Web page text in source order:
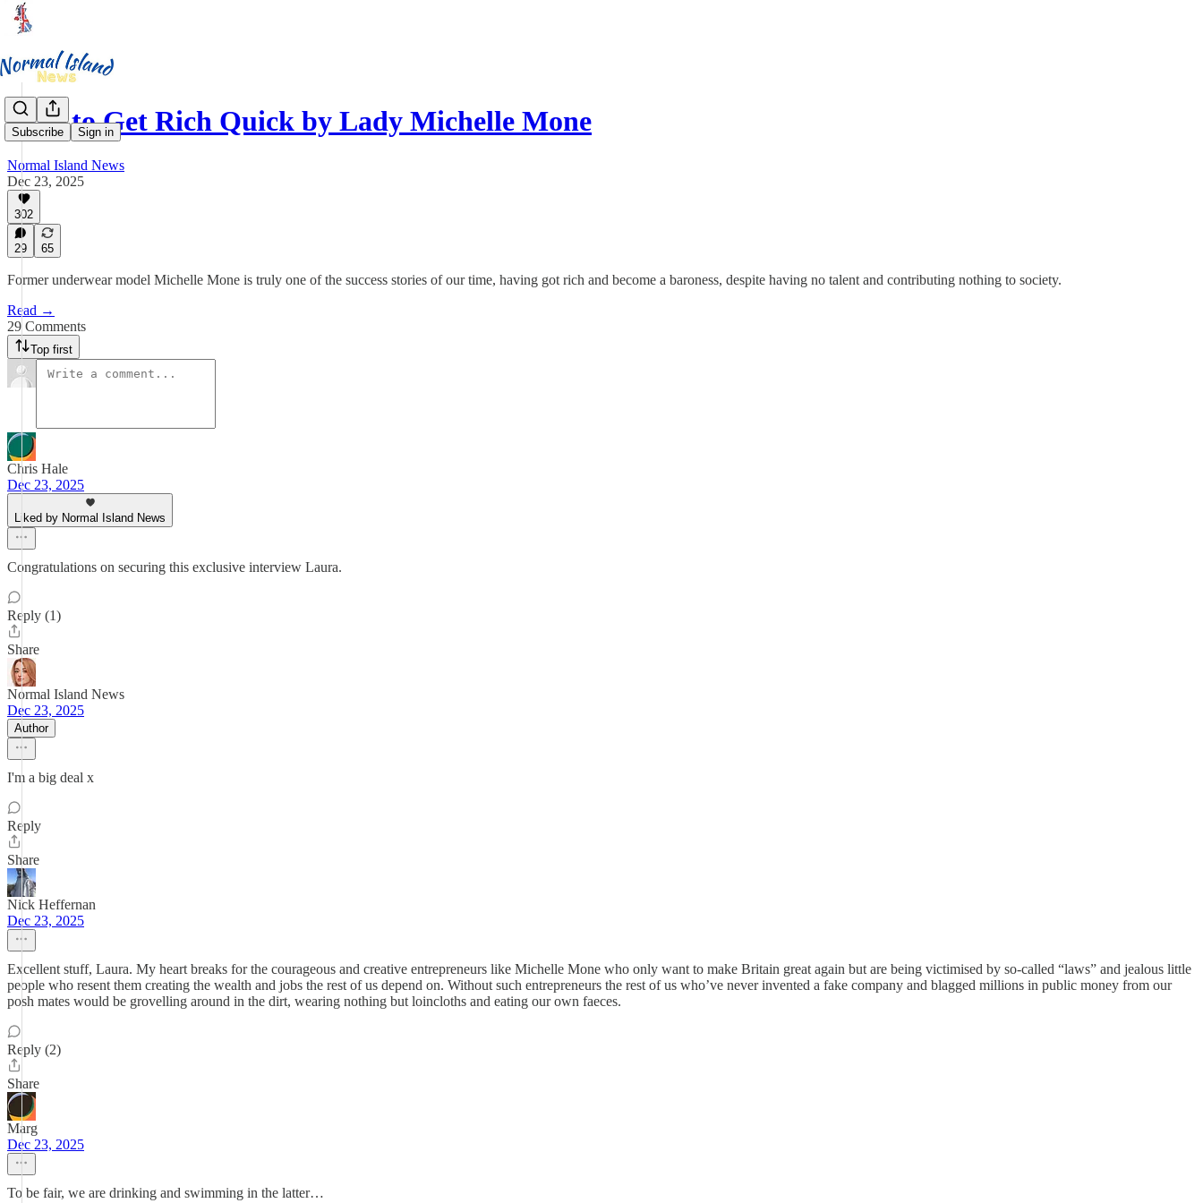
Subscribe Sign in
How to Get Rich Quick by Lady Michelle Mone
Normal Island News
Dec 23, 2025
302
29 65
Former underwear model Michelle Mone is truly one of the success stories of our time, having got rich and become a baroness, despite having no talent and contributing nothing to society.
Read →
29 Comments
Top first
Chris Hale
Dec 23, 2025
Liked by Normal Island News
Congratulations on securing this exclusive interview Laura.
Reply (1)
Share
Normal Island News
Dec 23, 2025
Author
I'm a big deal x
Reply
Share
Nick Heffernan
Dec 23, 2025
Excellent stuff, Laura. My heart breaks for the courageous and creative entrepreneurs like Michelle Mone who only want to make Britain great again but are being victimised by so-called “laws” and jealous little
people who resent them creating the wealth and jobs the rest of us depend on. Without such entrepreneurs the rest of us who’ve never invented a fake company and blagged millions in public money from our
posh mates would be grovelling around in the dirt, wearing nothing but loincloths and eating our own faeces.
Reply (2)
Share
Marg
Dec 23, 2025
To be fair, we are drinking and swimming in the latter…